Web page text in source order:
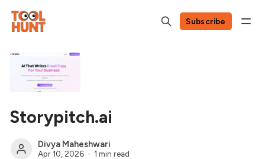
Subscribe
Storypitch.ai
Divya Maheshwari
Apr 10, 2026 1 min read